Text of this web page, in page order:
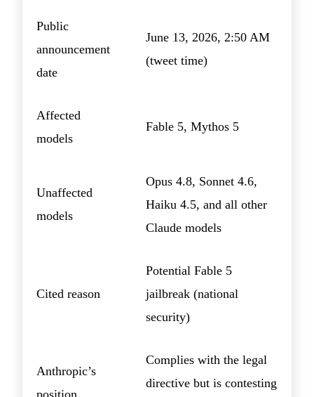
Public
announcement
date
June 13, 2026, 2:50 AM
(tweet time)
Affected
models
Fable 5, Mythos 5
Unaffected
models
Opus 4.8, Sonnet 4.6,
Haiku 4.5, and all other
Claude models
Cited reason
Potential Fable 5
jailbreak (national
security)
Anthropic’s
position
Complies with the legal
directive but is contesting